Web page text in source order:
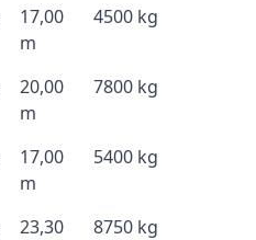
17,00
m
4500 kg
20,00
m
7800 kg
17,00
m
5400 kg
23,30
8750 kg